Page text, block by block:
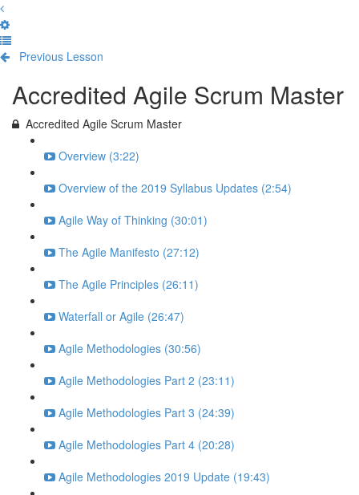
Previous Lesson
Accredited Agile Scrum Master
Accredited Agile Scrum Master
Overview (3:22)
Overview of the 2019 Syllabus Updates (2:54)
Agile Way of Thinking (30:01)
The Agile Manifesto (27:12)
The Agile Principles (26:11)
Waterfall or Agile (26:47)
Agile Methodologies (30:56)
Agile Methodologies Part 2 (23:11)
Agile Methodologies Part 3 (24:39)
Agile Methodologies Part 4 (20:28)
Agile Methodologies 2019 Update (19:43)